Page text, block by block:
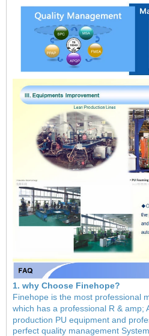
1. why Choose Finehope?
Finehope is the most professional
which has a professional R & amp;
production PU equipment and
perfect quality management